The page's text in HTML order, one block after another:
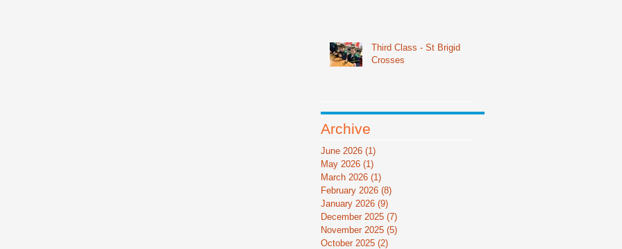
Third Class - St Brigid
Crosses
Archive
June 2026 (1)
May 2026 (1)
March 2026 (1)
February 2026 (8)
January 2026 (9)
December 2025 (7)
November 2025 (5)
October 2025 (2)